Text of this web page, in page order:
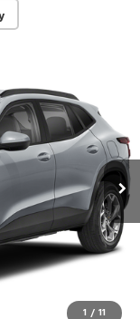
1 / 11